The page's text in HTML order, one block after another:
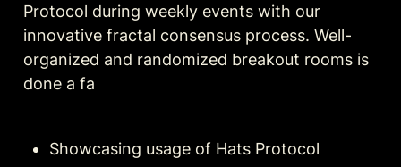
Protocol during weekly events with our
innovative fractal consensus process. Well-
organized and randomized breakout rooms is
done a fa
Showcasing usage of Hats Protocol